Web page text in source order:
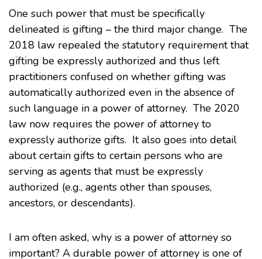
One such power that must be specifically
delineated is gifting – the third major change. The
2018 law repealed the statutory requirement that
gifting be expressly authorized and thus left
practitioners confused on whether gifting was
automatically authorized even in the absence of
such language in a power of attorney. The 2020
law now requires the power of attorney to
expressly authorize gifts. It also goes into detail
about certain gifts to certain persons who are
serving as agents that must be expressly
authorized (e.g., agents other than spouses,
ancestors, or descendants).
I am often asked, why is a power of attorney so
important? A durable power of attorney is one of